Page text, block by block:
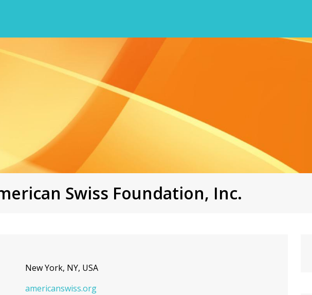
Swiss Foundation, Inc.
New York, NY, USA
americanswiss.org